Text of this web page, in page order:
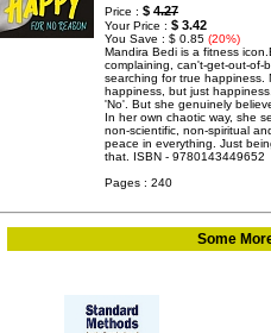
Price : $ 4.27
Your Price : $ 3.42
You Save : $ 0.85 (20%)
Mandira Bedi is a fitness
complaining, can't-get-out-of-
searching for true happiness.
happiness, but just
'No'. But she genuinely
In her own chaotic way, she
non-scientific, non-spiritual
peace in everything. Just
that. ISBN - 9780143449652
Pages : 240
Some